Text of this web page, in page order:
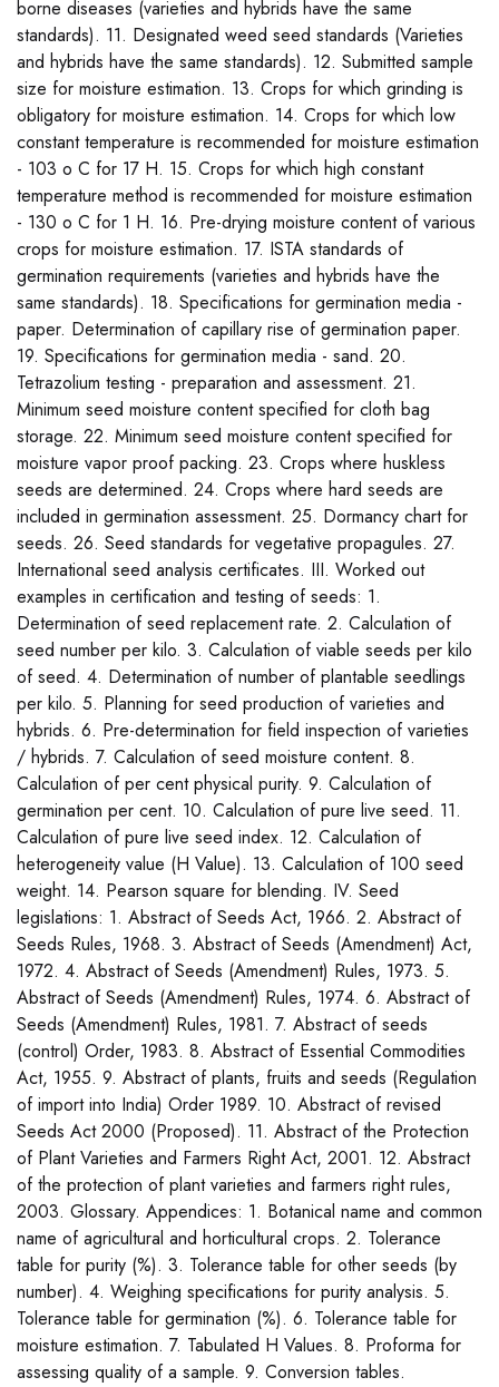
borne diseases (varieties and hybrids have the same
standards). 11. Designated weed seed standards (Varieties
and hybrids have the same standards). 12. Submitted sample
size for moisture estimation. 13. Crops for which grinding is
obligatory for moisture estimation. 14. Crops for which low
constant temperature is recommended for moisture estimation
- 103 o C for 17 H. 15. Crops for which high constant
temperature method is recommended for moisture estimation
- 130 o C for 1 H. 16. Pre-drying moisture content of various
crops for moisture estimation. 17. ISTA standards of
germination requirements (varieties and hybrids have the
same standards). 18. Specifications for germination media -
paper. Determination of capillary rise of germination paper.
19. Specifications for germination media - sand. 20.
Tetrazolium testing - preparation and assessment. 21.
Minimum seed moisture content specified for cloth bag
storage. 22. Minimum seed moisture content specified for
moisture vapor proof packing. 23. Crops where huskless
seeds are determined. 24. Crops where hard seeds are
included in germination assessment. 25. Dormancy chart for
seeds. 26. Seed standards for vegetative propagules. 27.
International seed analysis certificates. III. Worked out
examples in certification and testing of seeds: 1.
Determination of seed replacement rate. 2. Calculation of
seed number per kilo. 3. Calculation of viable seeds per kilo
of seed. 4. Determination of number of plantable seedlings
per kilo. 5. Planning for seed production of varieties and
hybrids. 6. Pre-determination for field inspection of varieties
/ hybrids. 7. Calculation of seed moisture content. 8.
Calculation of per cent physical purity. 9. Calculation of
germination per cent. 10. Calculation of pure live seed. 11.
Calculation of pure live seed index. 12. Calculation of
heterogeneity value (H Value). 13. Calculation of 100 seed
weight. 14. Pearson square for blending. IV. Seed
legislations: 1. Abstract of Seeds Act, 1966. 2. Abstract of
Seeds Rules, 1968. 3. Abstract of Seeds (Amendment) Act,
1972. 4. Abstract of Seeds (Amendment) Rules, 1973. 5.
Abstract of Seeds (Amendment) Rules, 1974. 6. Abstract of
Seeds (Amendment) Rules, 1981. 7. Abstract of seeds
(control) Order, 1983. 8. Abstract of Essential Commodities
Act, 1955. 9. Abstract of plants, fruits and seeds (Regulation
of import into India) Order 1989. 10. Abstract of revised
Seeds Act 2000 (Proposed). 11. Abstract of the Protection
of Plant Varieties and Farmers Right Act, 2001. 12. Abstract
of the protection of plant varieties and farmers right rules,
2003. Glossary. Appendices: 1. Botanical name and common
name of agricultural and horticultural crops. 2. Tolerance
table for purity (%). 3. Tolerance table for other seeds (by
number). 4. Weighing specifications for purity analysis. 5.
Tolerance table for germination (%). 6. Tolerance table for
moisture estimation. 7. Tabulated H Values. 8. Proforma for
assessing quality of a sample. 9. Conversion tables.